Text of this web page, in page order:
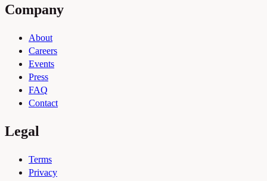
Company
About
Careers
Events
Press
FAQ
Contact
Legal
Terms
Privacy